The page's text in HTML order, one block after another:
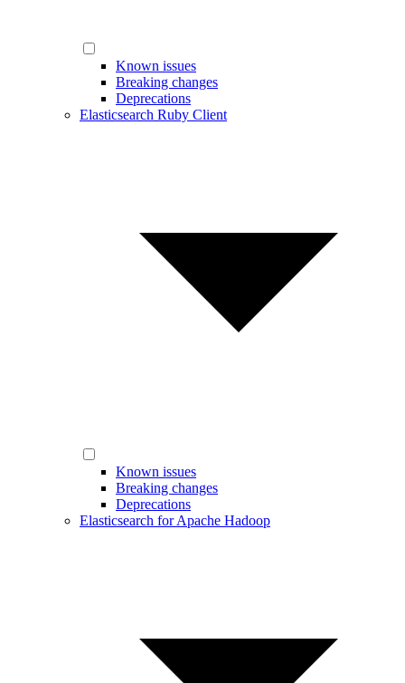
Known issues
Breaking changes
Deprecations
Elasticsearch Ruby Client
Known issues
Breaking changes
Deprecations
Elasticsearch for Apache Hadoop